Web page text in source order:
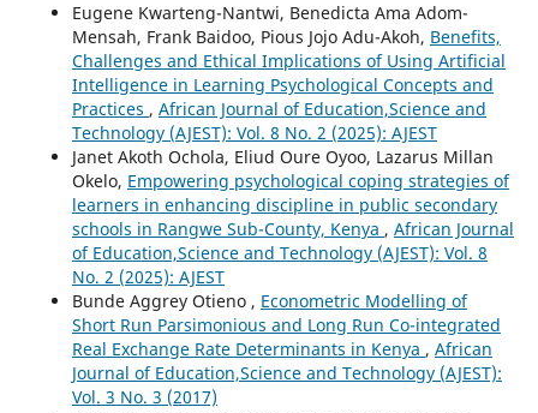
Eugene Kwarteng-Nantwi, Benedicta Ama Adom-
Mensah, Frank Baidoo, Pious Jojo Adu-Akoh, Benefits,
Challenges and Ethical Implications of Using Artificial
Intelligence in Learning Psychological Concepts and
Practices , African Journal of Education,Science and
Technology (AJEST): Vol. 8 No. 2 (2025): AJEST
Janet Akoth Ochola, Eliud Oure Oyoo, Lazarus Millan
Okelo, Empowering psychological coping strategies of
learners in enhancing discipline in public secondary
schools in Rangwe Sub-County, Kenya , African Journal
of Education,Science and Technology (AJEST): Vol. 8
No. 2 (2025): AJEST
Bunde Aggrey Otieno , Econometric Modelling of
Short Run Parsimonious and Long Run Co-integrated
Real Exchange Rate Determinants in Kenya , African
Journal of Education,Science and Technology (AJEST):
Vol. 3 No. 3 (2017)